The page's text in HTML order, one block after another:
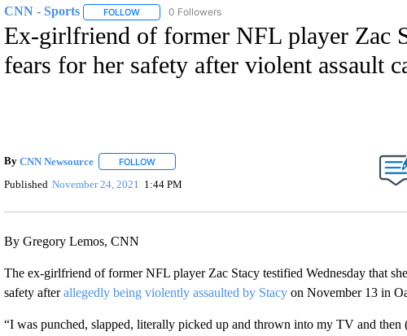
CNN - Sports FOLLOWFOLLOW "CNN - SPORTS" TO RECEIVE NOTIFICATIONS
0 Followers
Ex-girlfriend of former NFL player Zac
fears for her safety after violent assault
By CNN Newsource FOLLOWFOLLOW "" TO RECEIVE NOTIFICATIONS ABOUT NEW
Published November 24, 2021 1:44 PM
By Gregory Lemos, CNN
The ex-girlfriend of former NFL player Zac Stacy testified Wednesday that
safety afterallegedly being violently assaulted by Stacyon November 13 in
“I was punched, slapped, literally picked up and thrown into my TV and then